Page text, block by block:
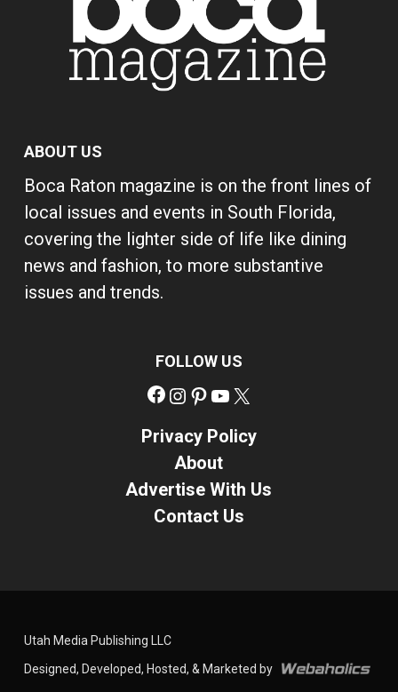
ABOUT US
Boca Raton magazine is on the front lines of
local issues and events in South Florida,
covering the lighter side of life like dining
news and fashion, to more substantive
issues and trends.
FOLLOW US
Facebook
Instagram
Pinterest
YouTube
Privacy Policy
About
Advertise With Us
Contact Us
Utah Media Publishing LLC
Designed, Developed, Hosted, & Marketed by